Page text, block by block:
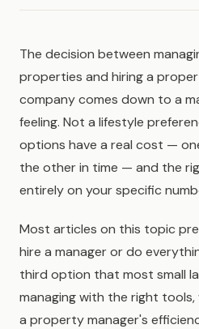
The decision between
properties and hiring a
company comes down to a
feeling. Not a lifestyle
options have a real cost —
the other in time — and the
entirely on your specific
Most articles on this topic
hire a manager or do
third option that most small
managing with the right tools,
a property manager's